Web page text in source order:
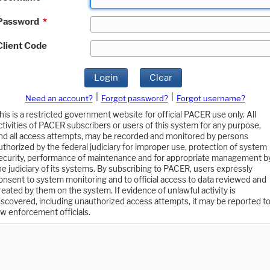
*
Code
Login Clear
Need an account? Forgot password?
Forgot username?
is a restricted government website for official PACER use only. All
of PACER subscribers or users of this system for any purpose,
all access attempts, may be recorded and monitored by persons
by the federal judiciary for improper use, protection of system
performance of maintenance and for appropriate management
judiciary of its systems. By subscribing to PACER, users expressly
to system monitoring and to official access to data reviewed and
by them on the system. If evidence of unlawful activity is
including unauthorized access attempts, it may be reported to
enforcement officials.